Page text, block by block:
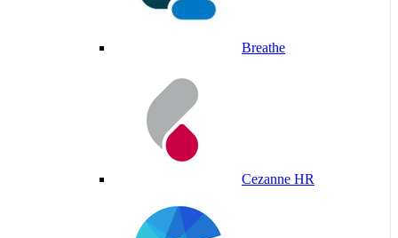
Breathe
Cezanne HR